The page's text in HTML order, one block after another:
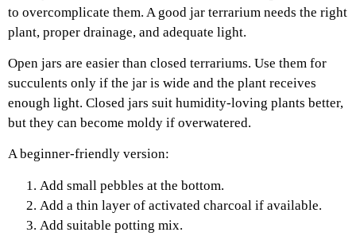
to overcomplicate them. A good jar terrarium needs the right
plant, proper drainage, and adequate light.
Open jars are easier than closed terrariums. Use them for
succulents only if the jar is wide and the plant receives
enough light. Closed jars suit humidity-loving plants better,
but they can become moldy if overwatered.
A beginner-friendly version:
Add small pebbles at the bottom.
Add a thin layer of activated charcoal if available.
Add suitable potting mix.